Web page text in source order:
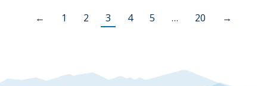
← 1 2 3 4 5 … 20 →